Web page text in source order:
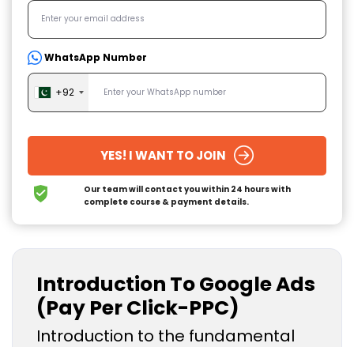
Introduction To Google Ads
(Pay Per Click-PPC)
Introduction to the fundamental
WhatsApp Number
+92
YES! I WANT TO JOIN
Our team will contact you within 24 hourswith
complete course & payment details.